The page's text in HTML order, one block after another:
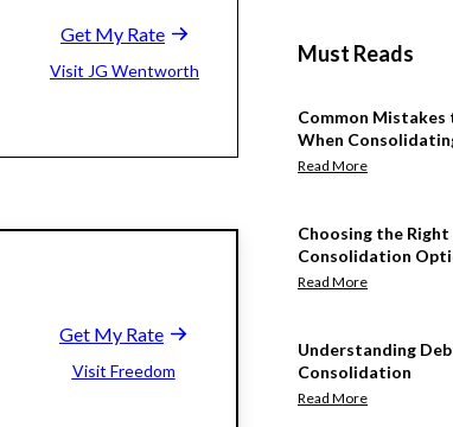
Get My Rate
Visit JG Wentworth
Get My Rate
Visit Freedom
Must Reads
Common Mistakes
When
Read More
Choosing the
Consolidation
Read More
Understanding
Consolidation
Read More